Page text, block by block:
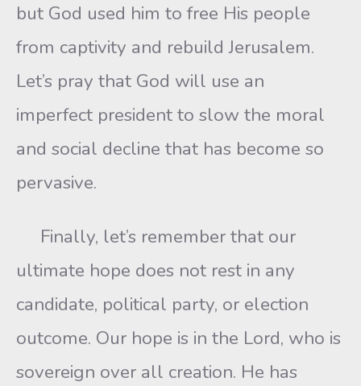
but God used him to free His people
from captivity and rebuild Jerusalem.
Let’s pray that God will use an
imperfect president to slow the moral
and social decline that has become so
pervasive.
Finally, let’s remember that our
ultimate hope does not rest in any
candidate, political party, or election
outcome. Our hope is in the Lord, who is
sovereign over all creation. He has